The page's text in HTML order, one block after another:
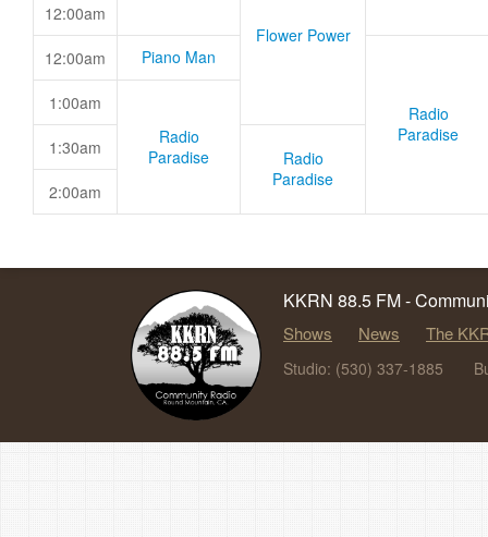
Flower Power
12:00am
12:00am Piano Man
Radio
Paradise
1:00am
Radio
Paradise
1:30am
Radio
Paradise
2:00am
KKRN 88.5 FM -
Shows News The
Studio: (530) 337-1885